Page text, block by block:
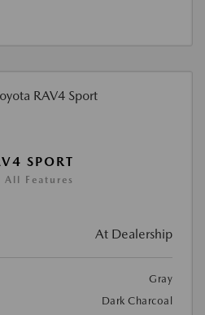
SPORT
All Features
At Dealership
Gray
Dark Charcoal